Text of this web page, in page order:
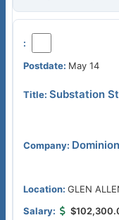
May 14
Substation
GLEN